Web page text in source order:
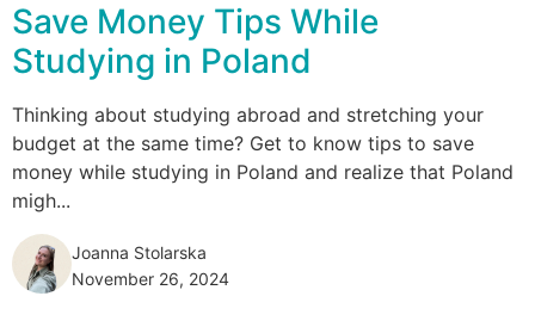
Save Money Tips While
Studying in Poland
Thinking about studying abroad and stretching your
budget at the same time? Get to know tips to save
money while studying in Poland and realize that Poland
migh...
Joanna Stolarska
November 26, 2024